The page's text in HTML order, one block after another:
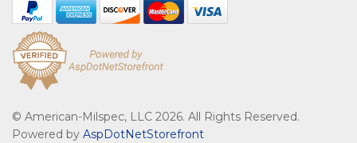
© American-Milspec, LLC 2026. All Rights Reserved.
Powered by AspDotNetStorefront